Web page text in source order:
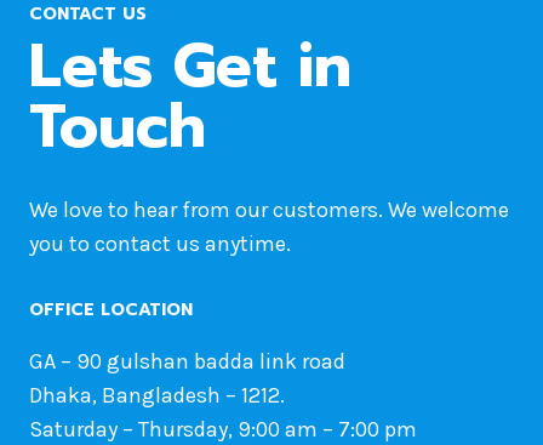
CONTACT US
Lets Get in
Touch
We love to hear from our customers. We welcome
you to contact us anytime.
OFFICE LOCATION
GA – 90 gulshan badda link road
Dhaka, Bangladesh – 1212.
Saturday – Thursday, 9:00 am – 7:00 pm